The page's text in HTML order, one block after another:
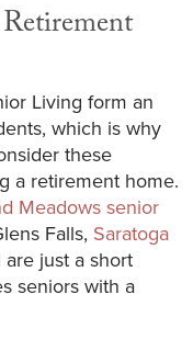
Living form an
which is why
these
a retirement home.
Meadows senior
Falls, Saratoga
just a short
seniors with a